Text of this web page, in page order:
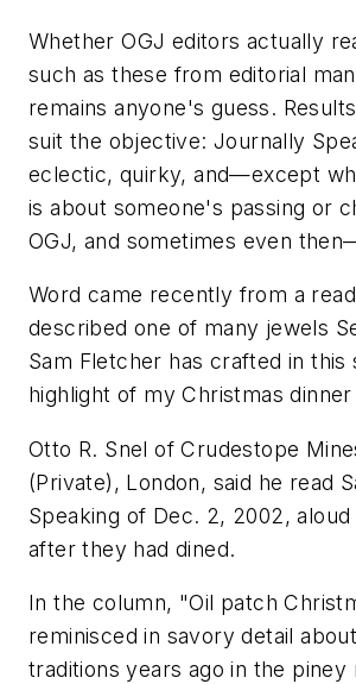
Whether OGJ editors actually
such as these from editorial
remains anyone's guess.
suit the objective: Journally
eclectic, quirky, and—except
is about someone's passing or
OGJ, and sometimes even
Word came recently from a
described one of many jewels
Sam Fletcher has crafted in this
highlight of my Christmas
Otto R. Snel of Crudestope
(Private), London, said he read
Speaking of Dec. 2, 2002,
after they had dined.
In the column, "Oil patch
reminisced in savory detail
traditions years ago in the piney